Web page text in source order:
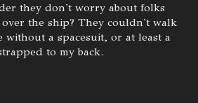
they don't worry about folks
the ship? They couldn't walk
a spacesuit, or at least a
to my back.